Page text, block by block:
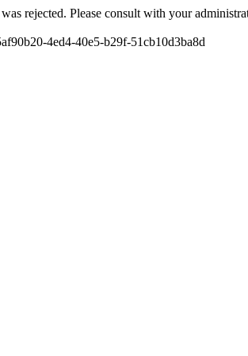
rejected. Please consult with your
4ed4-40e5-b29f-51cb10d3ba8d